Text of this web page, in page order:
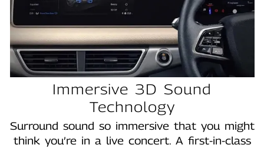
Immersive 3D Sound
Technology
Surround sound so immersive that you might
think you’re in a live concert. A first-in-class